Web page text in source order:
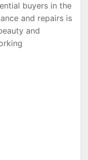
buyers in the
and repairs is
and